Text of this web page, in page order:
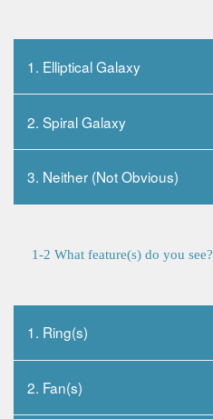
1. Elliptical Galaxy
2. Spiral Galaxy
3. Neither (Not Obvious)
1-2 What feature(s) do you see?
1. Ring(s)
2. Fan(s)